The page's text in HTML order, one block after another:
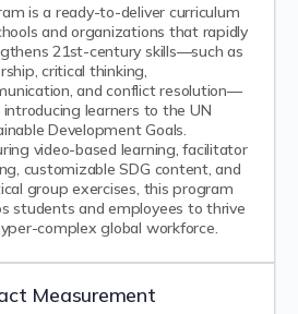
is a ready-to-deliver curriculum
and organizations that rapidly
21st-century skills—such as
critical thinking,
and conflict resolution—
learners to the UN
Development Goals.
video-based learning, facilitator
customizable SDG content, and
group exercises, this program
students and employees to thrive
complex global workforce.
Measurement